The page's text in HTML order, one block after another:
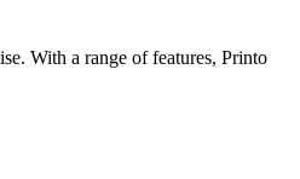
With a range of features, Printo